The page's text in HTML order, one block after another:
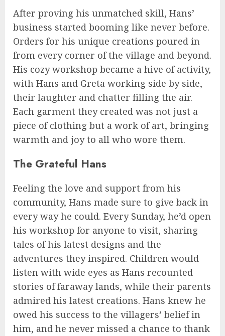
After proving his unmatched skill, Hans’
business started booming like never before.
Orders for his unique creations poured in
from every corner of the village and beyond.
His cozy workshop became a hive of activity,
with Hans and Greta working side by side,
their laughter and chatter filling the air.
Each garment they created was not just a
piece of clothing but a work of art, bringing
warmth and joy to all who wore them.
The Grateful Hans
Feeling the love and support from his
community, Hans made sure to give back in
every way he could. Every Sunday, he’d open
his workshop for anyone to visit, sharing
tales of his latest designs and the
adventures they inspired. Children would
listen with wide eyes as Hans recounted
stories of faraway lands, while their parents
admired his latest creations. Hans knew he
owed his success to the villagers’ belief in
him, and he never missed a chance to thank